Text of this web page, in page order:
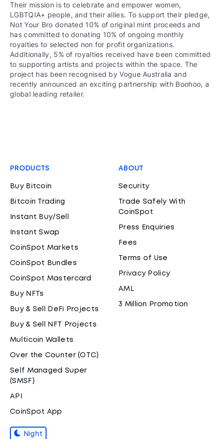
Their mission is to celebrate and empower women,
LGBTQIA+ people, and their allies. To support their pledge,
Not Your Bro donated 10% of original mint proceeds and
has committed to donating 10% of ongoing monthly
royalties to selected non for profit organizations.
Additionally, 5% of royalties received have been committed
to supporting artists and projects within the space. The
project has been recognised by Vogue Australia and
recently announced an exciting partnership with Boohoo, a
global leading retailer.
PRODUCTS
Buy Bitcoin
Bitcoin Trading
Instant Buy/Sell
Instant Swap
CoinSpot Markets
CoinSpot Bundles
CoinSpot Mastercard
Buy NFTs
Buy & Sell DeFi Projects
Buy & Sell NFT Projects
Multicoin Wallets
Over the Counter (OTC)
Self Managed Super
(SMSF)
API
CoinSpot App
Night
ABOUT
Security
Trade Safely With
CoinSpot
Press Enquiries
Fees
Terms of Use
Privacy Policy
AML
3 Million Promotion